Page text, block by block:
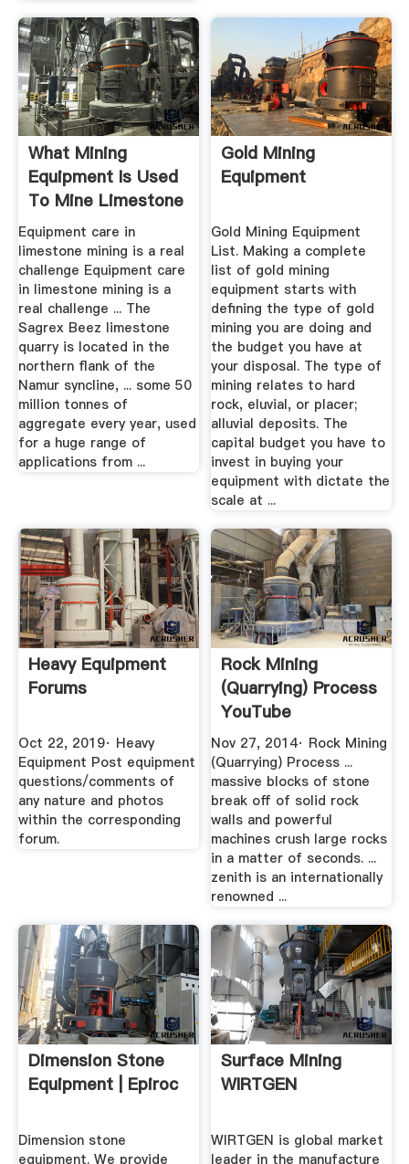
What Mining
Equipment Is Used
To Mine Limestone
Equipment care in
limestone mining is a real
challenge Equipment care
in limestone mining is a
real challenge ... The
Sagrex Beez limestone
quarry is located in the
northern flank of the
Namur syncline, ... some 50
million tonnes of
aggregate every year, used
for a huge range of
applications from ...
Gold Mining
Equipment
Gold Mining Equipment
List. Making a complete
list of gold mining
equipment starts with
defining the type of gold
mining you are doing and
the budget you have at
your disposal. The type of
mining relates to hard
rock, eluvial, or placer;
alluvial deposits. The
capital budget you have to
invest in buying your
equipment with dictate the
scale at ...
Heavy Equipment
Forums
Oct 22, 2019· Heavy
Equipment Post equipment
questions/comments of
any nature and photos
within the corresponding
forum.
Rock Mining
(Quarrying) Process
YouTube
Nov 27, 2014· Rock Mining
(Quarrying) Process ...
massive blocks of stone
break off of solid rock
walls and powerful
machines crush large rocks
in a matter of seconds. ...
zenith is an internationally
renowned ...
Dimension Stone
Equipment | Epiroc
Dimension stone
equipment. We provide
Surface Mining
WIRTGEN
WIRTGEN is global market
leader in the manufacture